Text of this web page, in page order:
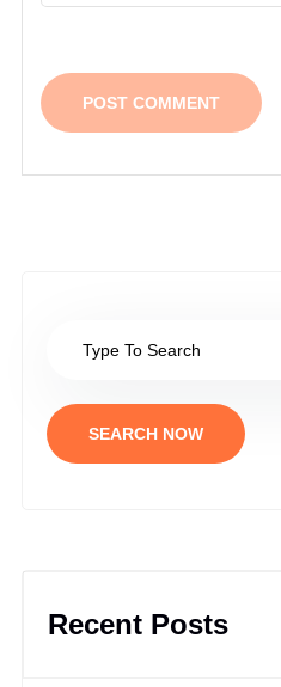
SEARCH NOW
Recent Posts